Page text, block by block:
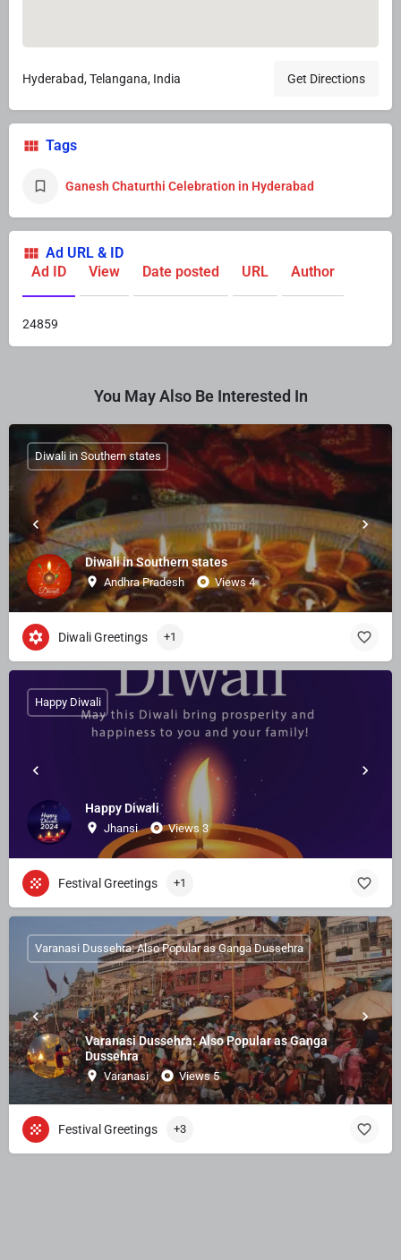
Hyderabad, Telangana, India Get Directions
Tags
Ganesh Chaturthi Celebration in Hyderabad
Ad URL & ID
Ad ID
View Date posted URL Author
24859
You May Also Be Interested In
Diwali in Southern states
Andhra Pradesh Views 4
Diwali in Southern states
Diwali Greetings +1
Happy Diwali
Jhansi Views 3
Happy Diwali
Festival Greetings +1
Varanasi Dussehra: Also Popular as Ganga
Dussehra
Varanasi Views 5
Varanasi Dussehra: Also Popular as Ganga Dussehra
Festival Greetings +3